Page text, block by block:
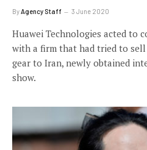
ByAgency Staff 3 June 2020
Huawei Technologies acted to
with a firm that had tried to
gear to Iran, newly obtained
show.